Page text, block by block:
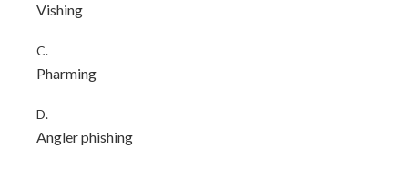
Vishing
C.
Pharming
D.
Angler phishing